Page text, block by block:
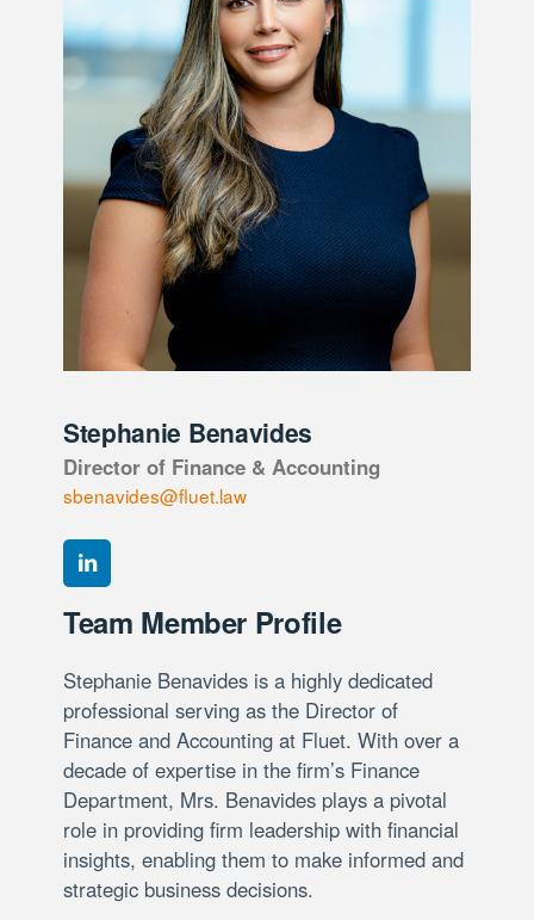
Stephanie Benavides
Director of Finance & Accounting
sbenavides@fluet.law
Team Member Profile
Stephanie Benavides is a highly dedicated
professional serving as the Director of
Finance and Accounting at Fluet. With over a
decade of expertise in the firm’s Finance
Department, Mrs. Benavides plays a pivotal
role in providing firm leadership with financial
insights, enabling them to make informed and
strategic business decisions.